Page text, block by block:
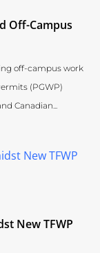
Off-Campus
off-campus work
(PGWP)
Canadian...
New TFWP